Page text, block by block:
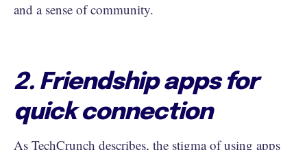
and a sense of community.
2. Friendship apps for
quick connection
As TechCrunch describes, the stigma of using apps